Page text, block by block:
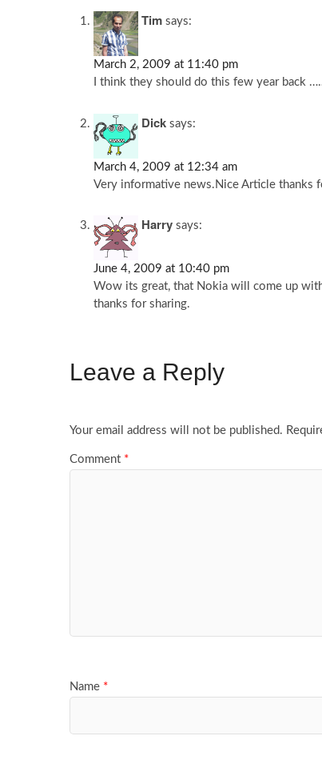
Tim says:
March 2, 2009 at 11:40 pm
I think they should do this few year back
Dick says:
March 4, 2009 at 12:34 am
Very informative news.Nice Article thanks
Harry says:
June 4, 2009 at 10:40 pm
Wow its great, that Nokia will come up
thanks for sharing.
Leave a Reply
Your email address will not be published.
Comment *
Name *